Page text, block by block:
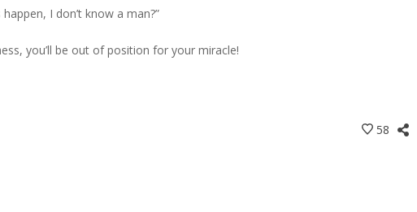
I don’t know a man?”
you’ll be out of position for your miracle!
58